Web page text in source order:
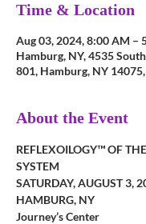
Time & Location
Aug 03, 2024, 8:00 AM –
Hamburg, NY, 4535
801, Hamburg, NY
About the Event
REFLEXOILOGY™ OF
SYSTEM
SATURDAY, AUGUST 3,
HAMBURG, NY
Journey’s Center